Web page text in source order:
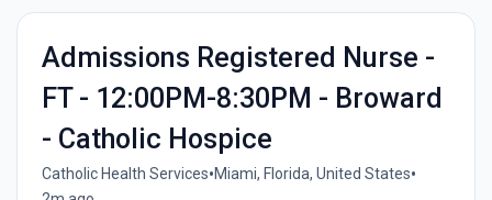
Admissions Registered Nurse -
FT - 12:00PM-8:30PM - Broward
- Catholic Hospice
Catholic Health Services•Miami, Florida, United States•